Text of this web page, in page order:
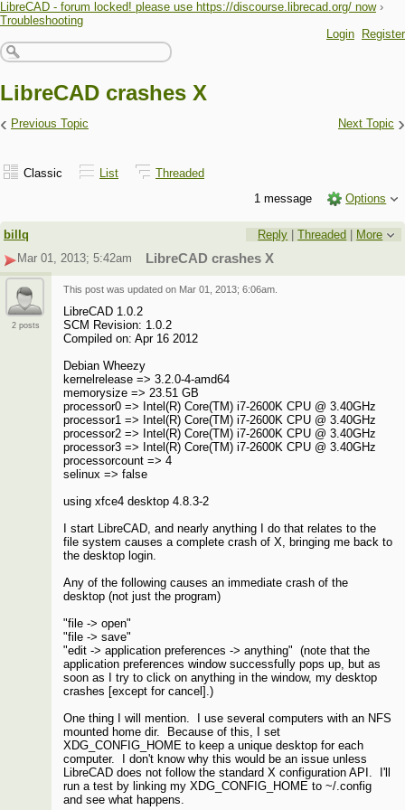
LibreCAD - forum locked! please use https://discourse.librecad.org/ now ›
Troubleshooting
Login
Register
LibreCAD crashes X
‹ Previous Topic Next Topic ›
Classic List
Threaded
1 message
Options
billq Reply |Threaded | More
Mar 01, 2013; 5:42am
LibreCAD crashes X
2 posts
This post was updated on Mar 01, 2013; 6:06am
LibreCAD 1.0.2
SCM Revision: 1.0.2
Compiled on: Apr 16 2012
Debian Wheezy
kernelrelease => 3.2.0-4-amd64
memorysize => 23.51 GB
processor0 => Intel(R) Core(TM) i7-2600K CPU @ 3.40GHz
processor1 => Intel(R) Core(TM) i7-2600K CPU @ 3.40GHz
processor2 => Intel(R) Core(TM) i7-2600K CPU @ 3.40GHz
processor3 => Intel(R) Core(TM) i7-2600K CPU @ 3.40GHz
processorcount => 4
selinux => false
using xfce4 desktop 4.8.3-2
I start LibreCAD, and nearly anything I do that relates to the
file system causes a complete crash of X, bringing me back to
the desktop login.
Any of the following causes an immediate crash of the
desktop (not just the program)
"file -> open"
"file -> save"
"edit -> application preferences -> anything" (note that the
application preferences window successfully pops up, but as
soon as I try to click on anything in the window, my desktop
crashes [except for cancel].)
One thing I will mention. I use several computers with an NFS
mounted home dir. Because of this, I set
XDG_CONFIG_HOME to keep a unique desktop for each
computer. I don't know why this would be an issue unless
LibreCAD does not follow the standard X configuration API. I'll
run a test by linking my XDG_CONFIG_HOME to ~/.config
and see what happens.